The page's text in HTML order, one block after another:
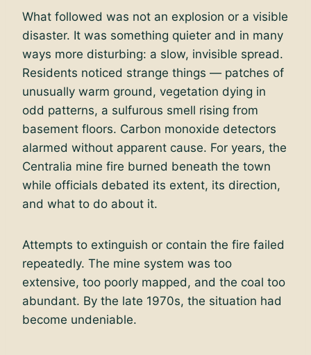
What followed was not an explosion or a visible
disaster. It was something quieter and in many
ways more disturbing: a slow, invisible spread.
Residents noticed strange things — patches of
unusually warm ground, vegetation dying in
odd patterns, a sulfurous smell rising from
basement floors. Carbon monoxide detectors
alarmed without apparent cause. For years, the
Centralia mine fire burned beneath the town
while officials debated its extent, its direction,
and what to do about it.
Attempts to extinguish or contain the fire failed
repeatedly. The mine system was too
extensive, too poorly mapped, and the coal too
abundant. By the late 1970s, the situation had
become undeniable.